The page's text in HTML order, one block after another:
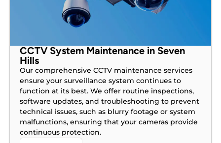
CCTV System Maintenance in Seven
Hills
Our comprehensive CCTV maintenance services
ensure your surveillance system continues to
function at its best. We offer routine inspections,
software updates, and troubleshooting to prevent
technical issues, such as blurry footage or system
malfunctions, ensuring that your cameras provide
continuous protection.